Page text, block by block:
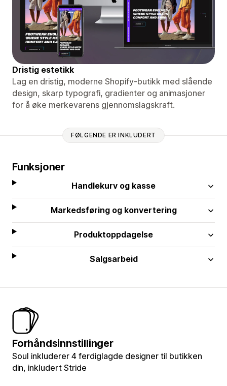
Dristig estetikk
Lag en dristig, moderne Shopify-butikk med slående
design, skarp typografi, gradienter og animasjoner
for å øke merkevarens gjennomslagskraft.
FØLGENDE ER INKLUDERT
Funksjoner
Handlekurv og kasse
Markedsføring og konvertering
Produktoppdagelse
Salgsarbeid
Forhåndsinnstillinger
Soul inkluderer 4 ferdiglagde designer til butikken
din, inkludert Stride